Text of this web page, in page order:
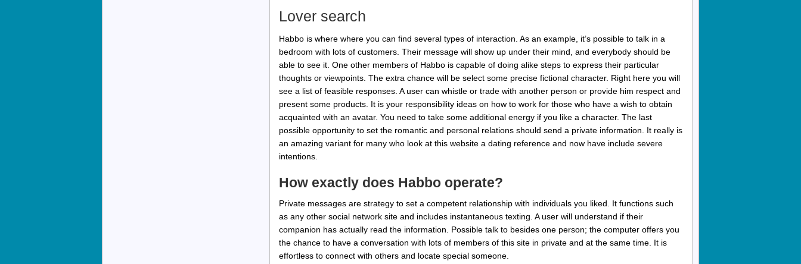
Lover search
Habbo is where where you can find several types of interaction. As an example, it’s possible to talk in a
bedroom with lots of customers. Their message will show up under their mind, and everybody should be
able to see it. One other members of Habbo is capable of doing alike steps to express their particular
thoughts or viewpoints. The extra chance will be select some precise fictional character. Right here you will
see a list of feasible responses. A user can whistle or trade with another person or provide him respect and
present some products. It is your responsibility ideas on how to work for those who have a wish to obtain
acquainted with an avatar. You need to take some additional energy if you like a character. The last
possible opportunity to set the romantic and personal relations should send a private information. It really is
an amazing variant for many who look at this website a dating reference and now have include severe
intentions.
How exactly does Habbo operate?
Private messages are strategy to set a competent relationship with individuals you liked. It functions such
as any other social network site and includes instantaneous texting. A user will understand if their
companion has actually read the information. Possible talk to besides one person; the computer offers you
the chance to have a conversation with lots of members of this site in private and at the same time. It is
effortless to connect with others and locate special someone.